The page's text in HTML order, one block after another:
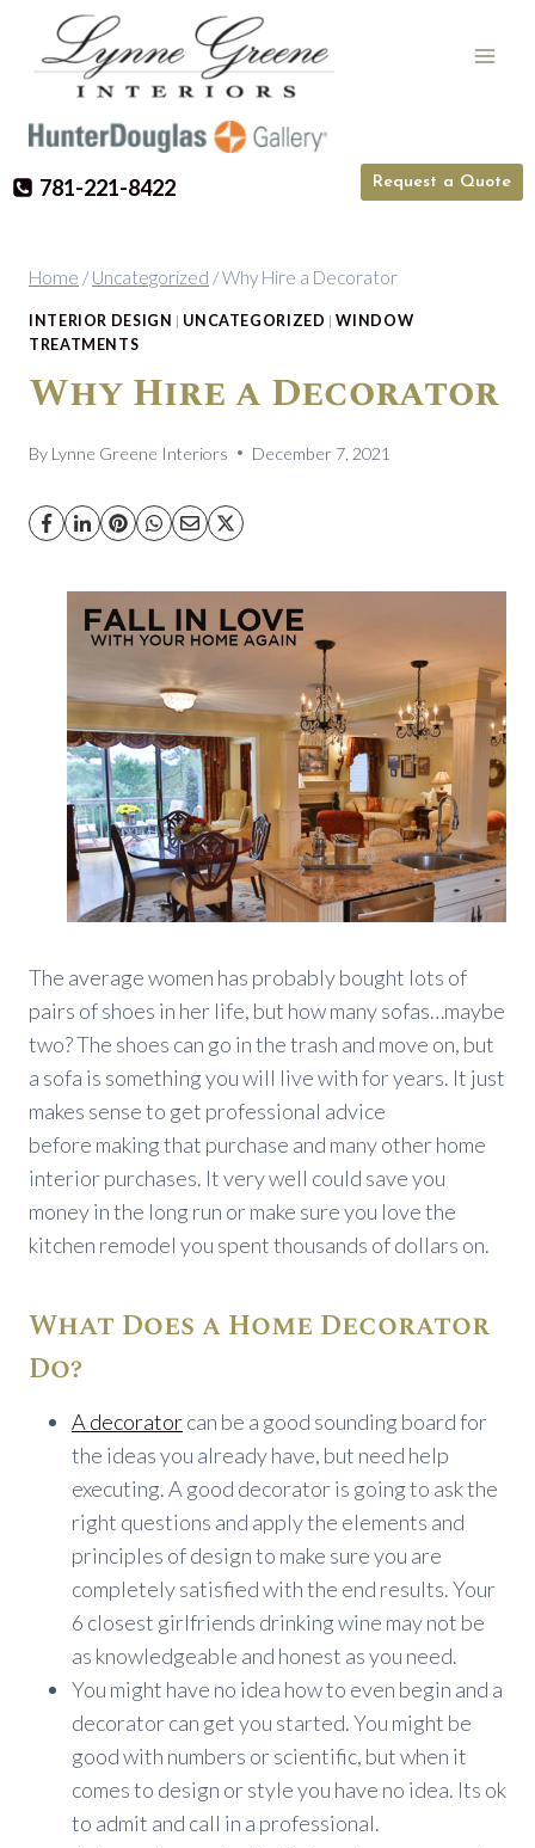
781-221-8422 Request a Quote
Home / Uncategorized /Why Hire a Decorator
INTERIOR DESIGN | UNCATEGORIZED |WINDOW
TREATMENTS
Why Hire a Decorator
By Lynne Greene Interiors December 7, 2021
The average women has probably bought lots of
pairs of shoes in her life, but how many sofas…maybe
two? The shoes can go in the trash and move on, but
a sofa is something you will live with for years. It just
makes sense to get professional advice
before making that purchase and many other home
interior purchases. It very well could save you
money in the long run or make sure you love the
kitchen remodel you spent thousands of dollars on.
What Does a Home Decorator
Do?
A decoratorcan be a good sounding board for
the ideas you already have, but need help
executing. A good decorator is going to ask the
right questions and apply the elements and
principles of design to make sure you are
completely satisfied with the end results. Your
6 closest girlfriends drinking wine may not be
as knowledgeable and honest as you need.
You might have no idea how to even begin and a
decorator can get you started. You might be
good with numbers or scientific, but when it
comes to design or style you have no idea. Its ok
to admit and call in a professional.